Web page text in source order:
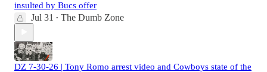
insulted by Bucs offer
Jul 31 • The Dumb Zone
DZ 7-30-26 | Tony Romo arrest video and Cowboys state of the